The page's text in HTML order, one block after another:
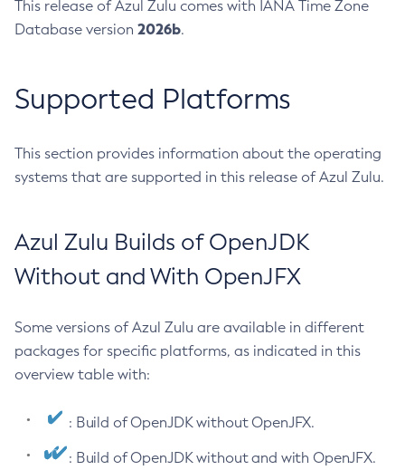
This release of Azul Zulu comes with IANA Time Zone
Database version 2026b.
Supported Platforms
This section provides information about the operating
systems that are supported in this release of Azul Zulu.
Azul Zulu Builds of OpenJDK
Without and With OpenJFX
Some versions of Azul Zulu are available in different
packages for specific platforms, as indicated in this
overview table with:
: Build of OpenJDK without OpenJFX.
: Build of OpenJDK without and with OpenJFX.